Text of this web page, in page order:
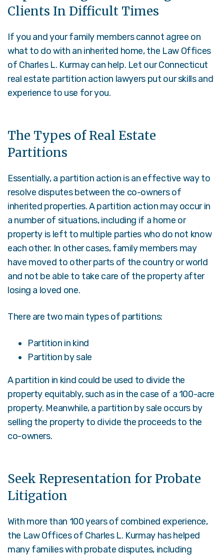
Clients In Difficult Times
If you and your family members cannot agree on
what to do with an inherited home, the Law Offices
of Charles L. Kurmay can help. Let our Connecticut
real estate partition action lawyers put our skills and
experience to use for you.
The Types of Real Estate
Partitions
Essentially, a partition action is an effective way to
resolve disputes between the co-owners of
inherited properties. A partition action may occur in
a number of situations, including if a home or
property is left to multiple parties who do not know
each other. In other cases, family members may
have moved to other parts of the country or world
and not be able to take care of the property after
losing a loved one.
There are two main types of partitions:
Partition in kind
Partition by sale
A partition in kind could be used to divide the
property equitably, such as in the case of a 100-acre
property. Meanwhile, a partition by sale occurs by
selling the property to divide the proceeds to the
co-owners.
Seek Representation for Probate
Litigation
With more than 100 years of combined experience,
the Law Offices of Charles L. Kurmay has helped
many families with probate disputes, including